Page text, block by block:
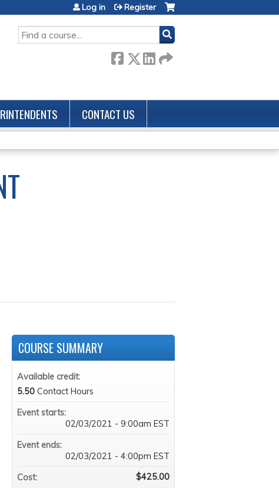
SEARCH
Log in Register
CONTACT US
COURSE SUMMARY
Available credit:
5.50 Contact Hours
Event starts:
02/03/2021 - 9:00am EST
Event ends:
02/03/2021 - 4:00pm EST
Cost:
$425.00